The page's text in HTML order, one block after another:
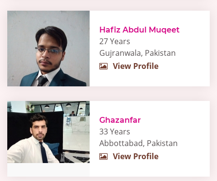
Hafiz Abdul Muqeet
27 Years
Gujranwala, Pakistan
View Profile
Ghazanfar
33 Years
Abbottabad, Pakistan
View Profile